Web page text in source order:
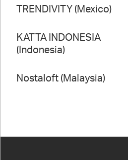
TRENDIVITY (Mexico)
KATTA INDONESIA
(Indonesia)
Nostaloft (Malaysia)